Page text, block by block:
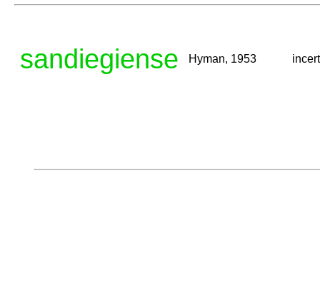
sandiegiense Hyman, 1953